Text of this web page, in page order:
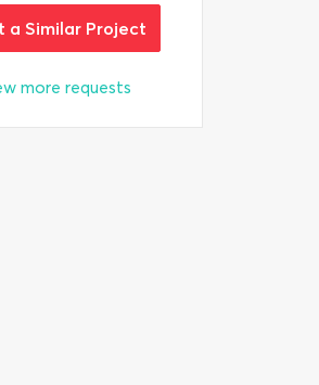
a Similar Project
more requests